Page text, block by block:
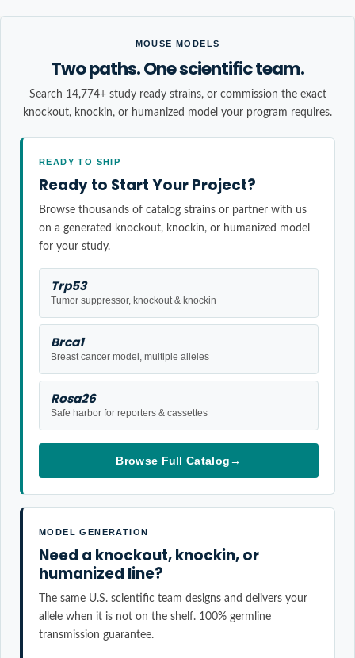
MOUSE MODELS
Two paths. One scientific team.
Search 14,774+ study ready strains, or commission the exact
knockout, knockin, or humanized model your program requires.
READY TO SHIP
Ready to Start Your Project?
Browse thousands of catalog strains or partner with us
on a generated knockout, knockin, or humanized model
for your study.
Trp53
Tumor suppressor, knockout & knockin
Brca1
Breast cancer model, multiple alleles
Rosa26
Safe harbor for reporters & cassettes
Browse Full Catalog→
MODEL GENERATION
Need a knockout, knockin, or
humanized line?
The same U.S. scientific team designs and delivers your
allele when it is not on the shelf. 100% germline
transmission guarantee.